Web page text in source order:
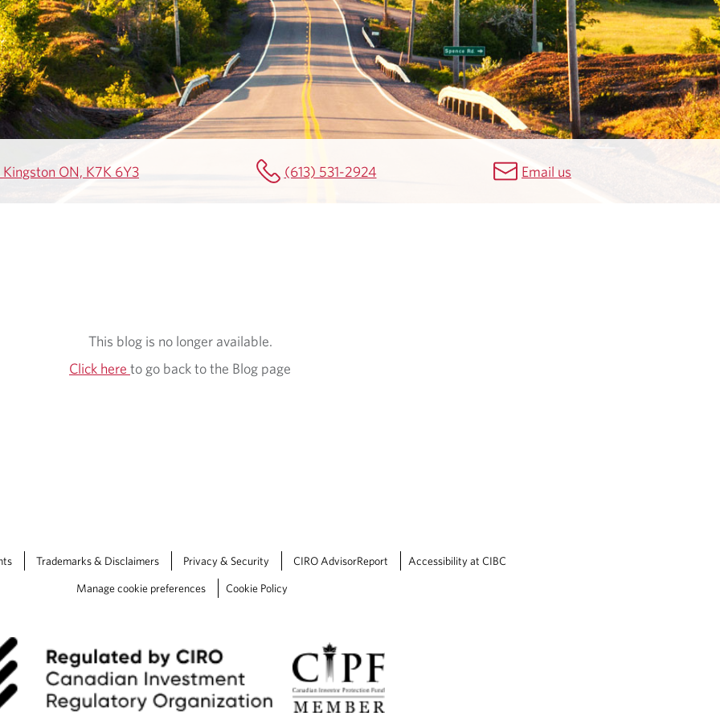
ON, K7K 6Y3 (613) 531-2924 Email us
This blog is no longer available.
Click here to go back to the Blog page
Trademarks & Disclaimers Privacy & Security CIRO AdvisorReport Accessibility at CIBC
Manage cookie preferences Cookie Policy